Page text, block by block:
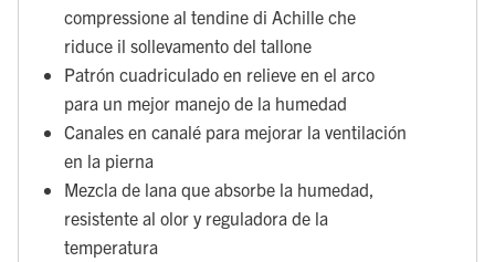
compressione al tendine di Achille che
riduce il sollevamento del tallone
Patrón cuadriculado en relieve en el arco
para un mejor manejo de la humedad
Canales en canalé para mejorar la ventilación
en la pierna
Mezcla de lana que absorbe la humedad,
resistente al olor y reguladora de la
temperatura